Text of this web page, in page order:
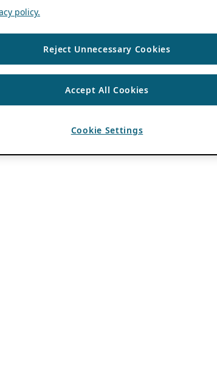
policy.
Reject Unnecessary Cookies
Accept All Cookies
Cookie Settings